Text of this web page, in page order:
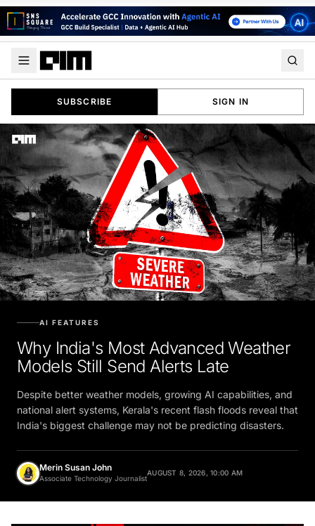
SUBSCRIBE SIGN IN
AI FEATURES
Why India's Most Advanced Weather
Models Still Send Alerts Late
Despite better weather models, growing AI capabilities, and
national alert systems, Kerala's recent flash floods reveal that
India's biggest challenge may not be predicting disasters.
Merin Susan John
Associate Technology Journalist
AUGUST 8, 2026, 10:00 AM